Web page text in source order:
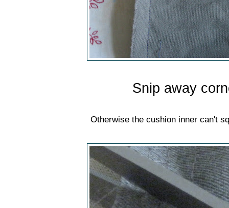
Snip away
Otherwise the cushion inner can't